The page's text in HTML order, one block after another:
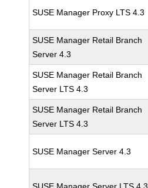
SUSE Manager Proxy LTS 4.3
SUSE Manager Retail Branch
Server 4.3
SUSE Manager Retail Branch
Server LTS 4.3
SUSE Manager Retail Branch
Server LTS 4.3
SUSE Manager Server 4.3